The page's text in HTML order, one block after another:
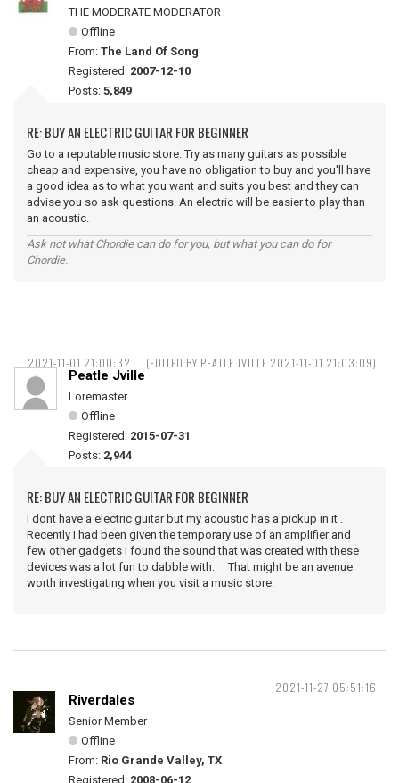
THE MODERATE MODERATOR
Offline
From: The Land Of Song
Registered: 2007-12-10
Posts: 5,849
RE: BUY AN ELECTRIC GUITAR FOR BEGINNER
Go to a reputable music store. Try as many guitars as possible
cheap and expensive, you have no obligation to buy and you'll have
a good idea as to what you want and suits you best and they can
advise you so ask questions. An electric will be easier to play than
an acoustic.
Ask not what Chordie can do for you, but what you can do for
Chordie.
2021-11-01 21:00:32 (EDITED BY PEATLE JVILLE 2021-11-01 21:03:09)
Peatle Jville
Loremaster
Offline
Registered: 2015-07-31
Posts: 2,944
RE: BUY AN ELECTRIC GUITAR FOR BEGINNER
I dont have a electric guitar but my acoustic has a pickup in it .
Recently I had been given the temporary use of an amplifier and
few other gadgets I found the sound that was created with these
devices was a lot fun to dabble with. That might be an avenue
worth investigating when you visit a music store.
2021-11-27 05:51:16
Riverdales
Senior Member
Offline
From: Rio Grande Valley, TX
Registered: 2008-06-12